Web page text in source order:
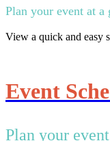
Plan your event at a
View a quick and easy
Event
Plan your